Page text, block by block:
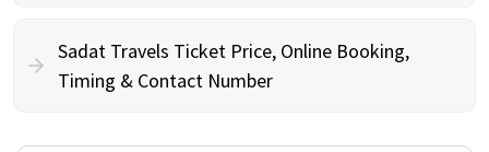
Sadat Travels Ticket Price, Online Booking,
Timing & Contact Number